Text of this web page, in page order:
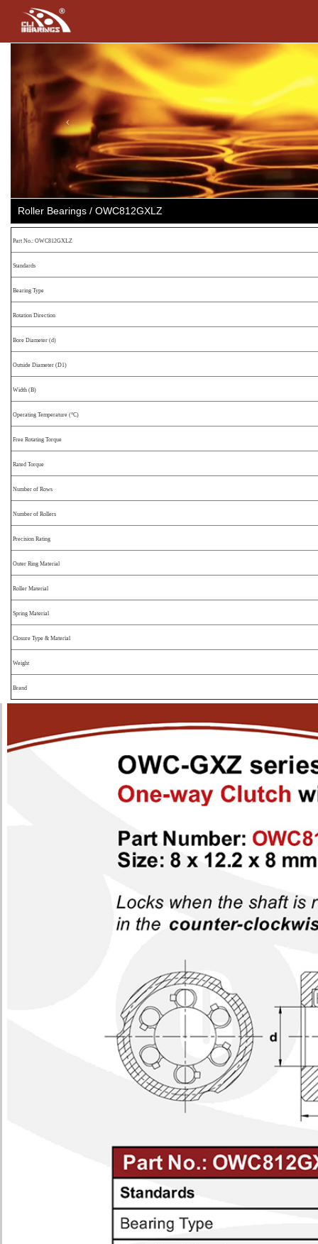
Previous
Roller Bearings / OWC812GXLZ
Part No.: OWC812GXLZ
Standards
Bearing Type
Rotation Direction
Bore Diameter (d)
Outside Diameter (D1)
Width (B)
Operating Temperature (°C)
Free Rotating Torque
Rated Torque
Number of Rows
Number of Rollers
Precision Rating
Outer Ring Material
Roller Material
Spring Material
Closure Type & Material
Weight
Brand